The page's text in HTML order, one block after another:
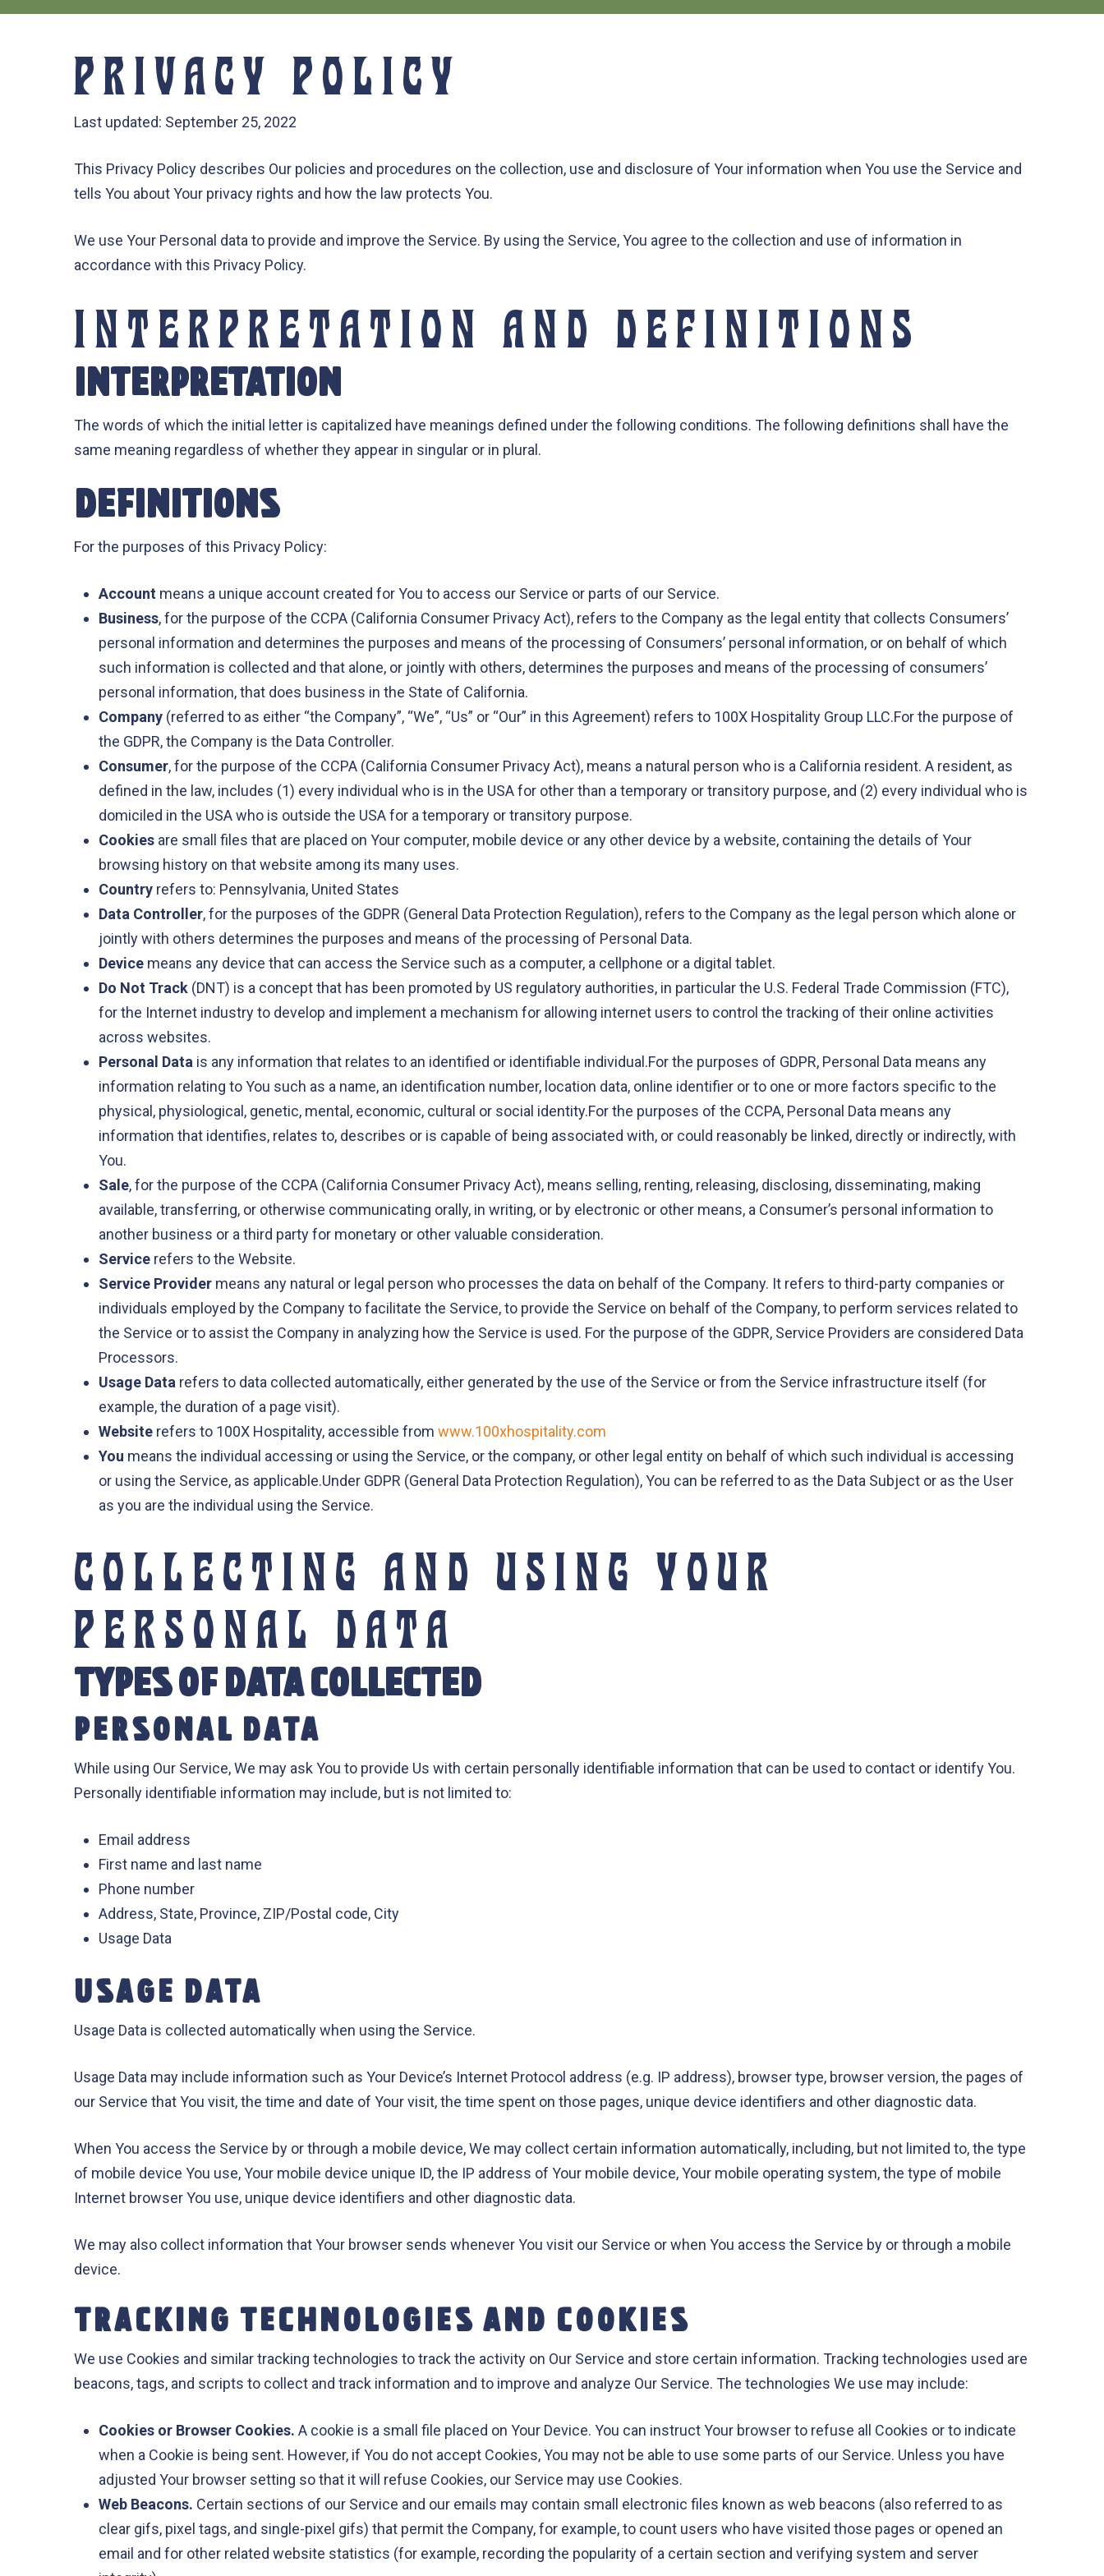
PRIVACY POLICY
Last updated: September 25, 2022
This Privacy Policy describes Our policies and procedures on the collection, use and disclosure of Your information when You use the Service and
tells You about Your privacy rights and how the law protects You.
We use Your Personal data to provide and improve the Service. By using the Service, You agree to the collection and use of information in
accordance with this Privacy Policy.
INTERPRETATION AND DEFINITIONS
INTERPRETATION
The words of which the initial letter is capitalized have meanings defined under the following conditions. The following definitions shall have the
same meaning regardless of whether they appear in singular or in plural.
DEFINITIONS
For the purposes of this Privacy Policy:
Account means a unique account created for You to access our Service or parts of our Service.
Business, for the purpose of the CCPA (California Consumer Privacy Act), refers to the Company as the legal entity that collects Consumers’
personal information and determines the purposes and means of the processing of Consumers’ personal information, or on behalf of which
such information is collected and that alone, or jointly with others, determines the purposes and means of the processing of consumers’
personal information, that does business in the State of California.
Company (referred to as either “the Company”, “We”, “Us” or “Our” in this Agreement) refers to 100X Hospitality Group LLC.For the purpose of
the GDPR, the Company is the Data Controller.
Consumer, for the purpose of the CCPA (California Consumer Privacy Act), means a natural person who is a California resident. A resident, as
defined in the law, includes (1) every individual who is in the USA for other than a temporary or transitory purpose, and (2) every individual who is
domiciled in the USA who is outside the USA for a temporary or transitory purpose.
Cookies are small files that are placed on Your computer, mobile device or any other device by a website, containing the details of Your
browsing history on that website among its many uses.
Country refers to: Pennsylvania, United States
Data Controller, for the purposes of the GDPR (General Data Protection Regulation), refers to the Company as the legal person which alone or
jointly with others determines the purposes and means of the processing of Personal Data.
Device means any device that can access the Service such as a computer, a cellphone or a digital tablet.
Do Not Track (DNT) is a concept that has been promoted by US regulatory authorities, in particular the U.S. Federal Trade Commission (FTC),
for the Internet industry to develop and implement a mechanism for allowing internet users to control the tracking of their online activities
across websites.
Personal Data is any information that relates to an identified or identifiable individual.For the purposes of GDPR, Personal Data means any
information relating to You such as a name, an identification number, location data, online identifier or to one or more factors specific to the
physical, physiological, genetic, mental, economic, cultural or social identity.For the purposes of the CCPA, Personal Data means any
information that identifies, relates to, describes or is capable of being associated with, or could reasonably be linked, directly or indirectly, with
You.
Sale, for the purpose of the CCPA (California Consumer Privacy Act), means selling, renting, releasing, disclosing, disseminating, making
available, transferring, or otherwise communicating orally, in writing, or by electronic or other means, a Consumer’s personal information to
another business or a third party for monetary or other valuable consideration.
Service refers to the Website.
Service Provider means any natural or legal person who processes the data on behalf of the Company. It refers to third-party companies or
individuals employed by the Company to facilitate the Service, to provide the Service on behalf of the Company, to perform services related to
the Service or to assist the Company in analyzing how the Service is used. For the purpose of the GDPR, Service Providers are considered Data
Processors.
Usage Data refers to data collected automatically, either generated by the use of the Service or from the Service infrastructure itself (for
example, the duration of a page visit).
Website refers to 100X Hospitality, accessible fromwww.100xhospitality.com
You means the individual accessing or using the Service, or the company, or other legal entity on behalf of which such individual is accessing
or using the Service, as applicable.Under GDPR (General Data Protection Regulation), You can be referred to as the Data Subject or as the User
as you are the individual using the Service.
COLLECTING AND USING YOUR
PERSONAL DATA
TYPES OF DATA COLLECTED
PERSONAL DATA
While using Our Service, We may ask You to provide Us with certain personally identifiable information that can be used to contact or identify You.
Personally identifiable information may include, but is not limited to:
Email address
First name and last name
Phone number
Address, State, Province, ZIP/Postal code, City
Usage Data
USAGE DATA
Usage Data is collected automatically when using the Service.
Usage Data may include information such as Your Device’s Internet Protocol address (e.g. IP address), browser type, browser version, the pages of
our Service that You visit, the time and date of Your visit, the time spent on those pages, unique device identifiers and other diagnostic data.
When You access the Service by or through a mobile device, We may collect certain information automatically, including, but not limited to, the type
of mobile device You use, Your mobile device unique ID, the IP address of Your mobile device, Your mobile operating system, the type of mobile
Internet browser You use, unique device identifiers and other diagnostic data.
We may also collect information that Your browser sends whenever You visit our Service or when You access the Service by or through a mobile
device.
TRACKING TECHNOLOGIES AND COOKIES
We use Cookies and similar tracking technologies to track the activity on Our Service and store certain information. Tracking technologies used are
beacons, tags, and scripts to collect and track information and to improve and analyze Our Service. The technologies We use may include:
Cookies or Browser Cookies. A cookie is a small file placed on Your Device. You can instruct Your browser to refuse all Cookies or to indicate
when a Cookie is being sent. However, if You do not accept Cookies, You may not be able to use some parts of our Service. Unless you have
adjusted Your browser setting so that it will refuse Cookies, our Service may use Cookies.
Web Beacons. Certain sections of our Service and our emails may contain small electronic files known as web beacons (also referred to as
clear gifs, pixel tags, and single-pixel gifs) that permit the Company, for example, to count users who have visited those pages or opened an
email and for other related website statistics (for example, recording the popularity of a certain section and verifying system and server